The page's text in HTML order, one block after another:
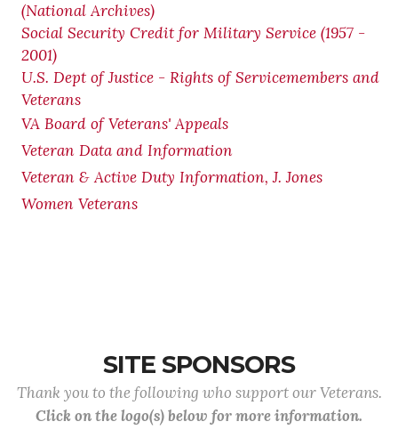
(National Archives)
Social Security Credit for Military Service (1957 -
2001)
U.S. Dept of Justice - Rights of Servicemembers and
Veterans
VA Board of Veterans' Appeals
Veteran Data and Information
Veteran & Active Duty Information, J. Jones
Women Veterans
SITE SPONSORS
Thank you to the following who support our Veterans.
Click on the logo(s) below for more information.